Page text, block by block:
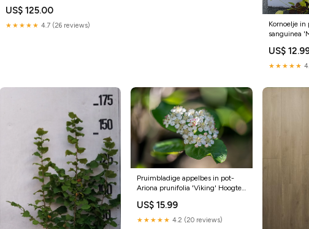
US$ 125.00
★★★★★ 4.7 (26 reviews)
Kornoelje in
sanguinea
US$
★★★★★
Pruimbladige appelbes in pot-
Ariona prunifolia 'Viking' Hoogte
US$ 15.99
★★★★★ 4.2 (20 reviews)